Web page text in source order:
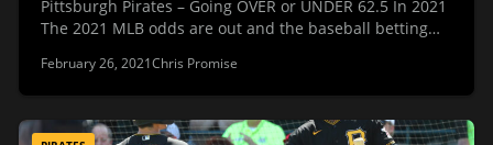
Pittsburgh Pirates – Going OVER or UNDER 62.5 In 2021
The 2021 MLB odds are out and the baseball betting…
February 26, 2021Chris Promise